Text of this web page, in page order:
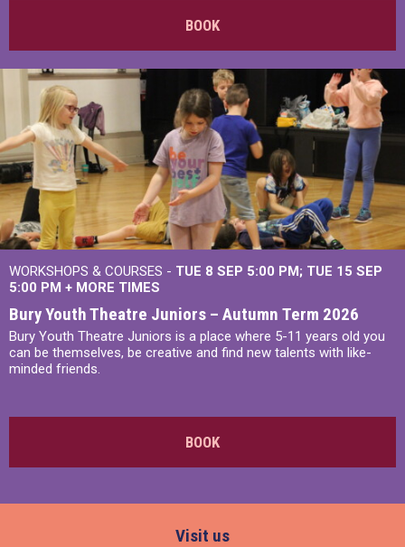
BOOK
WORKSHOPS & COURSES - TUE 8 SEP 5:00 PM TUE 15 SEP
5:00 PM + MORE TIMES
Bury Youth Theatre Juniors – Autumn Term 2026
Bury Youth Theatre Juniors is a place where 5-11 years old you
can be themselves, be creative and find new talents with like-
minded friends.
BOOK
Visit us